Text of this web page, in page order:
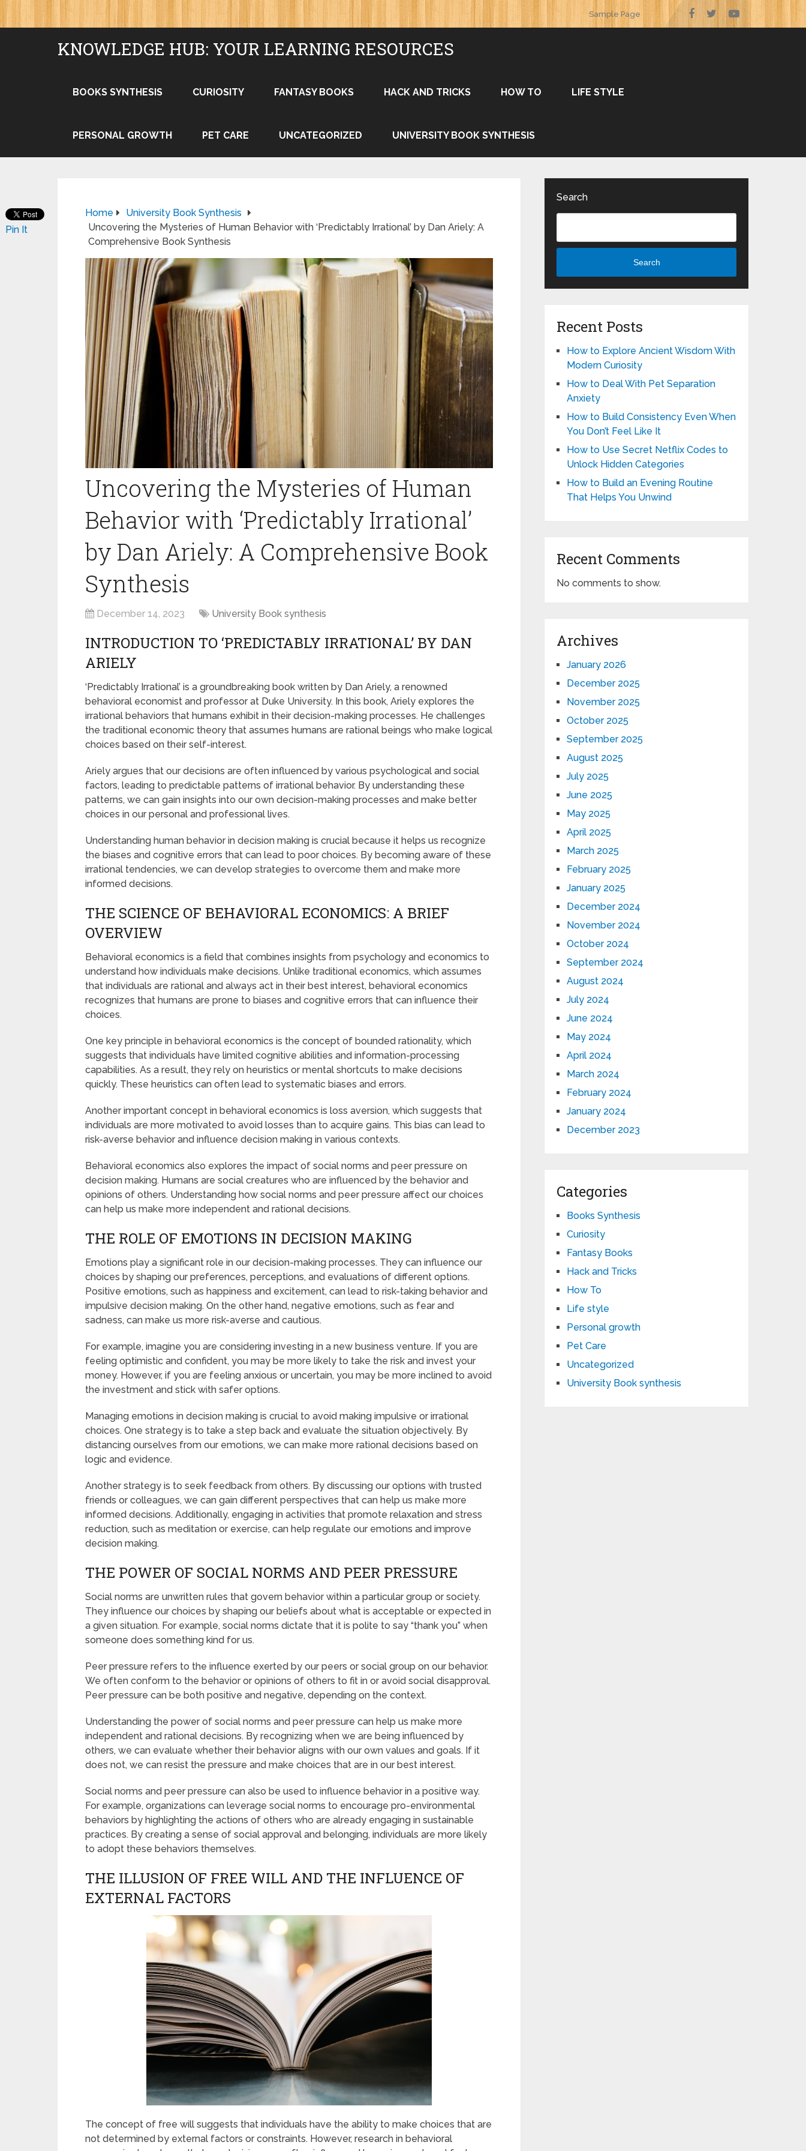
Sample Page
KNOWLEDGE HUB: YOUR LEARNING RESOURCES
BOOKS SYNTHESIS CURIOSITY FANTASY BOOKS HACK AND TRICKS HOW TO LIFE STYLE
PERSONAL GROWTH PET CARE UNCATEGORIZED UNIVERSITY BOOK SYNTHESIS
Home
University Book Synthesis
Uncovering the Mysteries of Human Behavior with ‘Predictably Irrational’ by Dan Ariely: A
Comprehensive Book Synthesis
Uncovering the Mysteries of Human
Behavior with ‘Predictably Irrational’
by Dan Ariely: A Comprehensive Book
Synthesis
December 14, 2023 University Book synthesis
INTRODUCTION TO ‘PREDICTABLY IRRATIONAL’ BY DAN
ARIELY
‘Predictably Irrational’ is a groundbreaking book written by Dan Ariely, a renowned
behavioral economist and professor at Duke University. In this book, Ariely explores the
irrational behaviors that humans exhibit in their decision-making processes. He challenges
the traditional economic theory that assumes humans are rational beings who make logical
choices based on their self-interest.
Ariely argues that our decisions are often influenced by various psychological and social
factors, leading to predictable patterns of irrational behavior. By understanding these
patterns, we can gain insights into our own decision-making processes and make better
choices in our personal and professional lives.
Understanding human behavior in decision making is crucial because it helps us recognize
the biases and cognitive errors that can lead to poor choices. By becoming aware of these
irrational tendencies, we can develop strategies to overcome them and make more
informed decisions.
THE SCIENCE OF BEHAVIORAL ECONOMICS: A BRIEF
OVERVIEW
Behavioral economics is a field that combines insights from psychology and economics to
understand how individuals make decisions. Unlike traditional economics, which assumes
that individuals are rational and always act in their best interest, behavioral economics
recognizes that humans are prone to biases and cognitive errors that can influence their
choices.
One key principle in behavioral economics is the concept of bounded rationality, which
suggests that individuals have limited cognitive abilities and information-processing
capabilities. As a result, they rely on heuristics or mental shortcuts to make decisions
quickly. These heuristics can often lead to systematic biases and errors.
Another important concept in behavioral economics is loss aversion, which suggests that
individuals are more motivated to avoid losses than to acquire gains. This bias can lead to
risk-averse behavior and influence decision making in various contexts.
Behavioral economics also explores the impact of social norms and peer pressure on
decision making. Humans are social creatures who are influenced by the behavior and
opinions of others. Understanding how social norms and peer pressure affect our choices
can help us make more independent and rational decisions.
THE ROLE OF EMOTIONS IN DECISION MAKING
Emotions play a significant role in our decision-making processes. They can influence our
choices by shaping our preferences, perceptions, and evaluations of different options.
Positive emotions, such as happiness and excitement, can lead to risk-taking behavior and
impulsive decision making. On the other hand, negative emotions, such as fear and
sadness, can make us more risk-averse and cautious.
For example, imagine you are considering investing in a new business venture. If you are
feeling optimistic and confident, you may be more likely to take the risk and invest your
money. However, if you are feeling anxious or uncertain, you may be more inclined to avoid
the investment and stick with safer options.
Managing emotions in decision making is crucial to avoid making impulsive or irrational
choices. One strategy is to take a step back and evaluate the situation objectively. By
distancing ourselves from our emotions, we can make more rational decisions based on
logic and evidence.
Another strategy is to seek feedback from others. By discussing our options with trusted
friends or colleagues, we can gain different perspectives that can help us make more
informed decisions. Additionally, engaging in activities that promote relaxation and stress
reduction, such as meditation or exercise, can help regulate our emotions and improve
decision making.
THE POWER OF SOCIAL NORMS AND PEER PRESSURE
Social norms are unwritten rules that govern behavior within a particular group or society.
They influence our choices by shaping our beliefs about what is acceptable or expected in
a given situation. For example, social norms dictate that it is polite to say “thank you” when
someone does something kind for us.
Peer pressure refers to the influence exerted by our peers or social group on our behavior.
We often conform to the behavior or opinions of others to fit in or avoid social disapproval.
Peer pressure can be both positive and negative, depending on the context.
Understanding the power of social norms and peer pressure can help us make more
independent and rational decisions. By recognizing when we are being influenced by
others, we can evaluate whether their behavior aligns with our own values and goals. If it
does not, we can resist the pressure and make choices that are in our best interest.
Social norms and peer pressure can also be used to influence behavior in a positive way.
For example, organizations can leverage social norms to encourage pro-environmental
behaviors by highlighting the actions of others who are already engaging in sustainable
practices. By creating a sense of social approval and belonging, individuals are more likely
to adopt these behaviors themselves.
THE ILLUSION OF FREE WILL AND THE INFLUENCE OF
EXTERNAL FACTORS
The concept of free will suggests that individuals have the ability to make choices that are
not determined by external factors or constraints. However, research in behavioral
Pin It
Search
Search
Recent Posts
How to Explore Ancient Wisdom With
Modern Curiosity
How to Deal With Pet Separation
Anxiety
How to Build Consistency Even When
You Don’t Feel Like It
How to Use Secret Netflix Codes to
Unlock Hidden Categories
How to Build an Evening Routine
That Helps You Unwind
Recent Comments
No comments to show.
Archives
January 2026
December 2025
November 2025
October 2025
September 2025
August 2025
July 2025
June 2025
May 2025
April 2025
March 2025
February 2025
January 2025
December 2024
November 2024
October 2024
September 2024
August 2024
July 2024
June 2024
May 2024
April 2024
March 2024
February 2024
January 2024
December 2023
Categories
Books Synthesis
Curiosity
Fantasy Books
Hack and Tricks
How To
Life style
Personal growth
Pet Care
Uncategorized
University Book synthesis